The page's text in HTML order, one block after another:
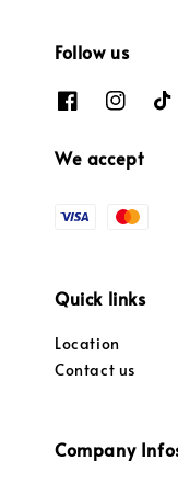
Follow us
We accept
Quick links
Location
Contact us
Company